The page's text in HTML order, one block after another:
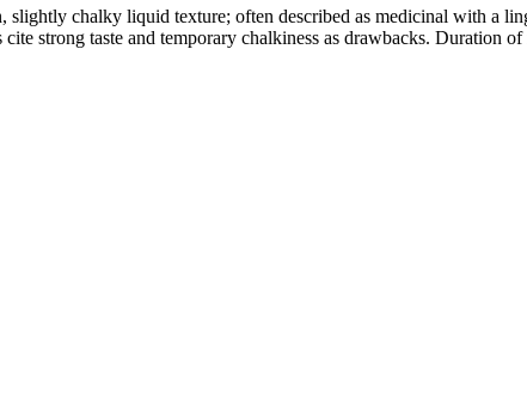
chalky liquid texture; often described as medicinal with a
strong taste and temporary chalkiness as drawbacks. Duration of